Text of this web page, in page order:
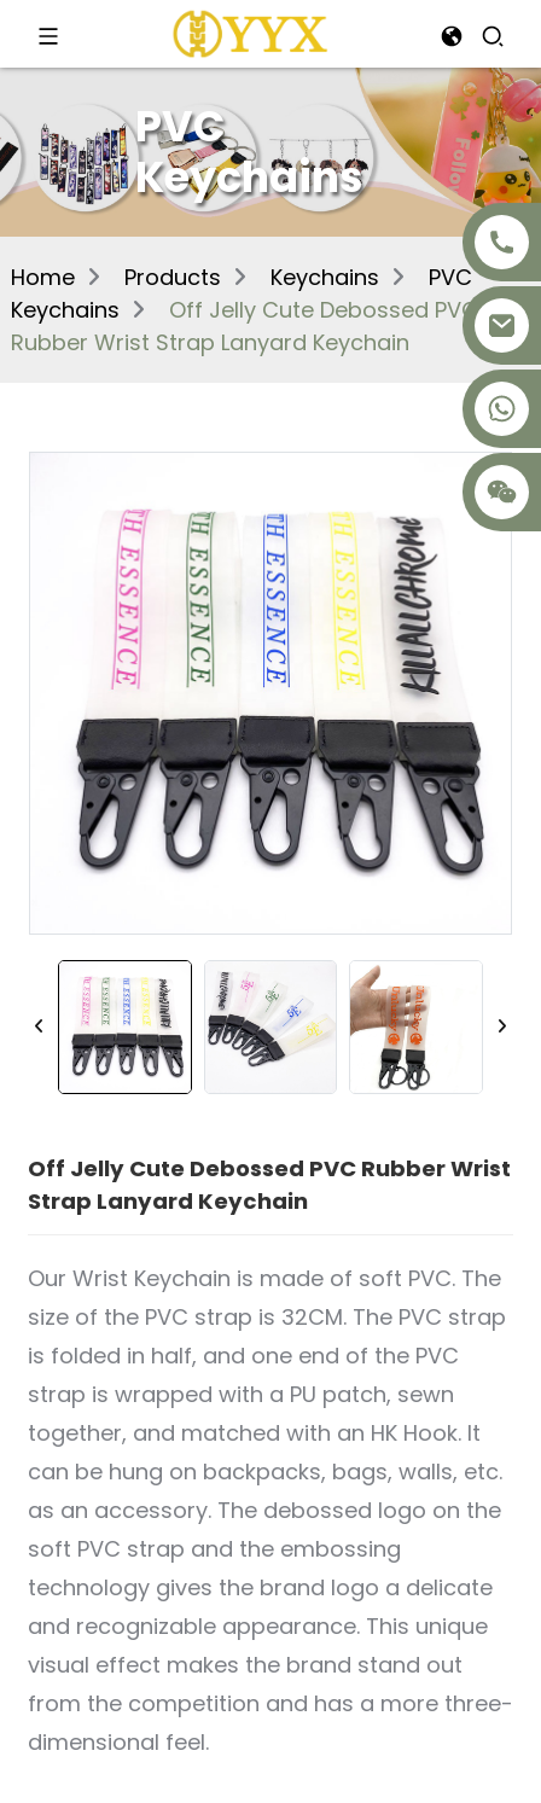
PVC
Keychains
Home Products Keychains
PVC
Keychains
Off Jelly Cute Debossed PVC
Rubber Wrist Strap Lanyard Keychain
Off Jelly Cute Debossed PVC Rubber Wrist
Strap Lanyard Keychain
Our Wrist Keychain is made of soft PVC. The
size of the PVC strap is 32CM. The PVC strap
is folded in half, and one end of the PVC
strap is wrapped with a PU patch, sewn
together, and matched with an HK Hook. It
can be hung on backpacks, bags, walls, etc.
as an accessory. The debossed logo on the
soft PVC strap and the embossing
technology gives the brand logo a delicate
and recognizable appearance. This unique
visual effect makes the brand stand out
from the competition and has a more three-
dimensional feel.